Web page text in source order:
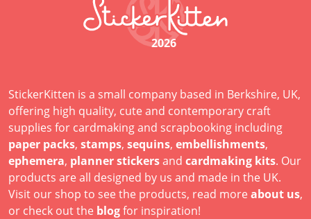
2026
StickerKitten is a small company based in Berkshire, UK,
offering high quality, cute and contemporary craft
supplies for cardmaking and scrapbooking including
paper packs, stamps, sequins, embellishments,
ephemera, planner stickersand cardmaking kits. Our
products are all designed by us and made in the UK.
Visit our shop to see the products, read more about us,
or check out the blogfor inspiration!